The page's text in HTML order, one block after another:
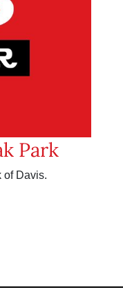
Park
of Davis.